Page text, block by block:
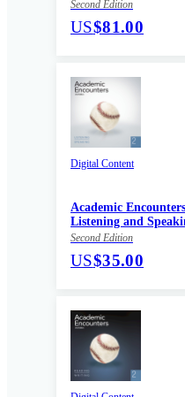
Second Edition
US$81.00
Digital Content
Academic
Listening and
Second Edition
US$35.00